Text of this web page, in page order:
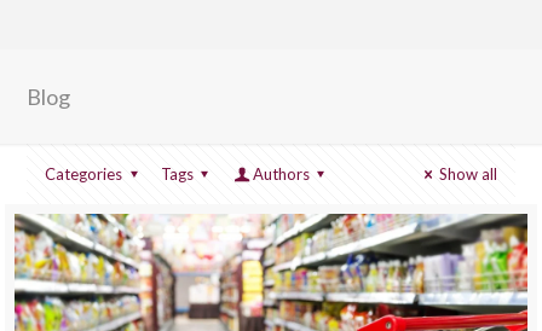
Blog
Categories Tags Authors Show all